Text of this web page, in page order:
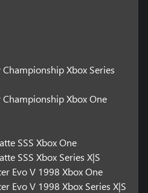
Xbox Series
Xbox One
SSS Xbox One
SSS Xbox Series X|S
Evo V 1998 Xbox One
Evo V 1998 Xbox Series X|S